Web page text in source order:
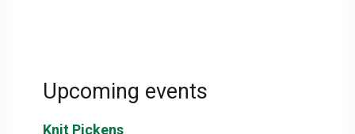
Upcoming events
Knit Pickens